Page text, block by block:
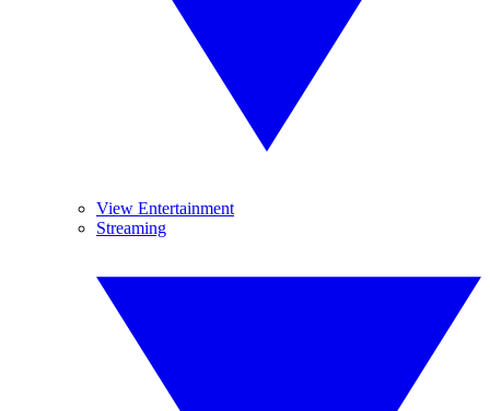
View Entertainment
Streaming